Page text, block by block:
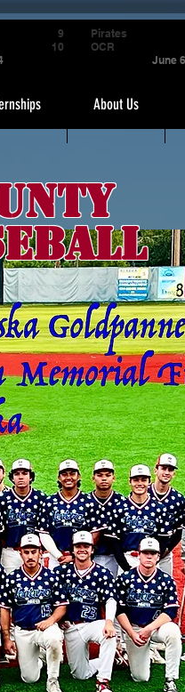
About Us
9
10
Pirates
OCR
June 6